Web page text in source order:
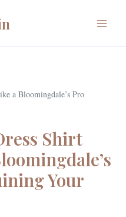
a Bloomingdale’s Pro
Shirt
Your